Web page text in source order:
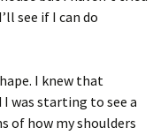
see if I can do
I knew that
was starting to see a
of how my shoulders